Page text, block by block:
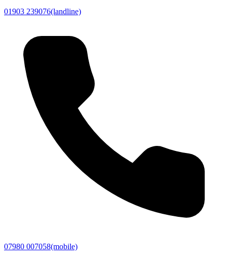
01903 239076(landline)
07980 007058(mobile)